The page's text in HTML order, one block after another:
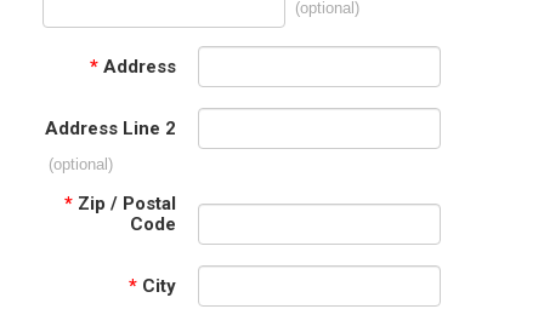
(optional)
* Address
Address Line 2
(optional)
* Zip / Postal
Code
* City